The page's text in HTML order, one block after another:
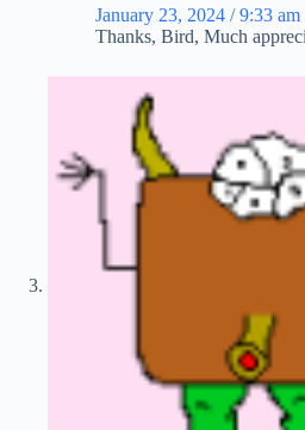
January 23, 2024 / 9:33 am
Thanks, Bird, Much